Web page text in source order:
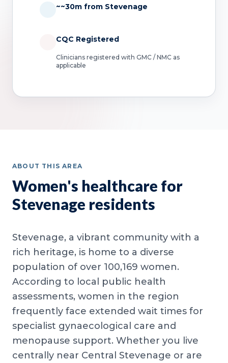
~~30m from Stevenage
CQC Registered
Clinicians registered with GMC / NMC as
applicable
ABOUT THIS AREA
Women's healthcare for
Stevenage residents
Stevenage, a vibrant community with a
rich heritage, is home to a diverse
population of over 100,169 women.
According to local public health
assessments, women in the region
frequently face extended wait times for
specialist gynaecological care and
menopause support. Whether you live
centrally near Central Stevenage or are